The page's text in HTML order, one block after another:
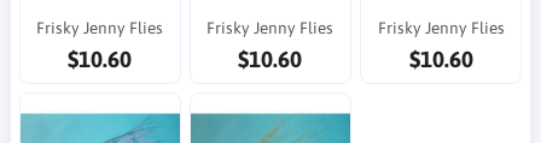
Frisky Jenny Flies
$10.60
Frisky Jenny Flies
$10.60
Frisky Jenny Flies
$10.60